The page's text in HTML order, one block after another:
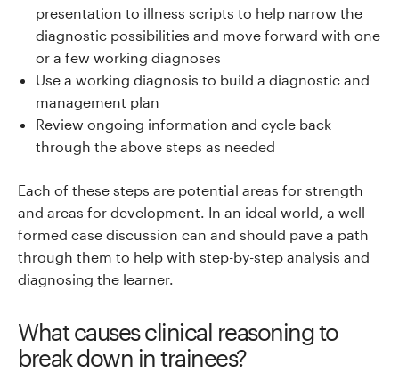
presentation to illness scripts to help narrow the
diagnostic possibilities and move forward with one
or a few working diagnoses
Use a working diagnosis to build a diagnostic and
management plan
Review ongoing information and cycle back
through the above steps as needed
Each of these steps are potential areas for strength
and areas for development. In an ideal world, a well-
formed case discussion can and should pave a path
through them to help with step-by-step analysis and
diagnosing the learner.
What causes clinical reasoning to
break down in trainees?